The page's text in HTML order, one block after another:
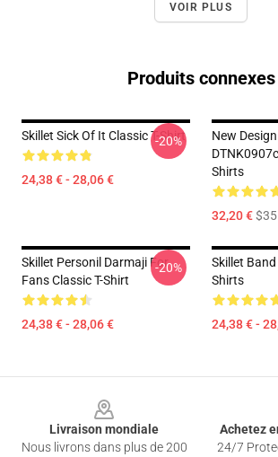
VOIR PLUS
Produits connexes
Skillet Sick Of It Classic T-Shirt
24,38 € - 28,06 €
-20%
New
Shirts
32,20 €$35
Skillet Personil Darmaji For
Fans Classic T-Shirt
24,38 € - 28,06 €
-20%
Skillet
Shirts
24,38 € -
Livraison mondiale
Nous livrons dans plus de 200
Achetez
24/7